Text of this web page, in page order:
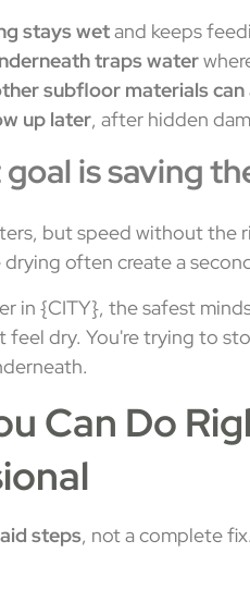
stays wetand keeps
traps water
subfloor materials
up later, after hidden
is saving
but speed without the
often create a
in {CITY}, the safest
feel dry. You're trying to
Can Do
steps, not a complete